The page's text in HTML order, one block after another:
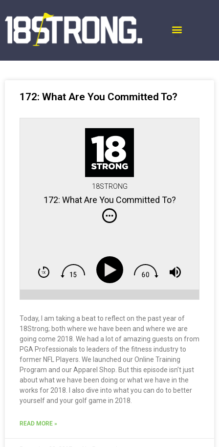
172: What Are You Committed To?
18STRONG
172: What Are You Committed To?
Today, I am taking a beat to reflect on the past year of
18Strong; both where we have been and where we are
going come 2018. We had a lot of amazing guests on from
PGA Professionals to leaders of the fitness industry to
former NFL Players. We launched our Online Training
Program and our Apparel Shop. But this episode isn’t just
about what we have been doing or what we have in the
works for 2018. I also dive into what you can do to better
yourself and your golf game in 2018.
READ MORE »